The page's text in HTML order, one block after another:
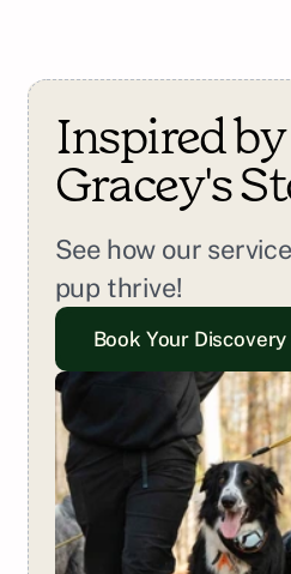
Inspired by
Gracey's
See how our
pup thrive!
Book Your Discovery